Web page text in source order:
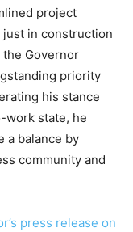
project
in construction
Governor
priority
his stance
work state, he
a balance by
community and
press release on